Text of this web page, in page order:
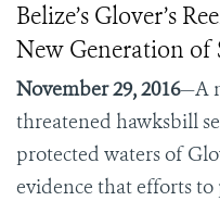
Belize’s Glover’s
New Generation of
November 29, 2016—A
threatened hawksbill
protected waters of
evidence that efforts